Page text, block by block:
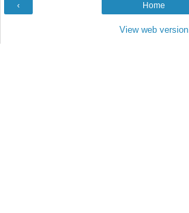
‹ Home
View web version